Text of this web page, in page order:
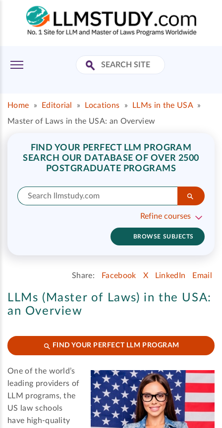
Home » Editorial » Locations » LLMs in the USA
»
Master of Laws in the USA: an Overview
FIND YOUR PERFECT LLM PROGRAM
SEARCH OUR DATABASE OF OVER 2500
POSTGRADUATE PROGRAMS
Refine courses
BROWSE SUBJECTS
Share: Facebook X LinkedIn Email
LLMs (Master of Laws) in the USA:
an Overview
FIND YOUR PERFECT LLM PROGRAM
One of the world’s
leading providers of
LLM programs, the
US law schools
have high-quality